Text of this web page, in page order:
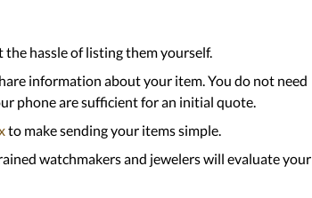
hassle of listing them yourself.
information about your item. You do not need
phone are sufficient for an initial quote.
to make sending your items simple.
watchmakers and jewelers will evaluate your